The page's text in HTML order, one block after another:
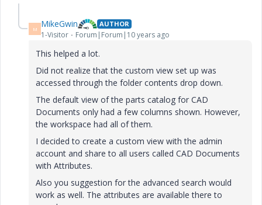
M MikeGwin AUTHOR
1-Visitor Forum|Forum|10 years ago
This helped a lot.
Did not realize that the custom view set up was
accessed through the folder contents drop down.
The default view of the parts catalog for CAD
Documents only had a few columns shown. However,
the workspace had all of them.
I decided to create a custom view with the admin
account and share to all users called CAD Documents
with Attributes.
Also you suggestion for the advanced search would
work as well. The attributes are available there to